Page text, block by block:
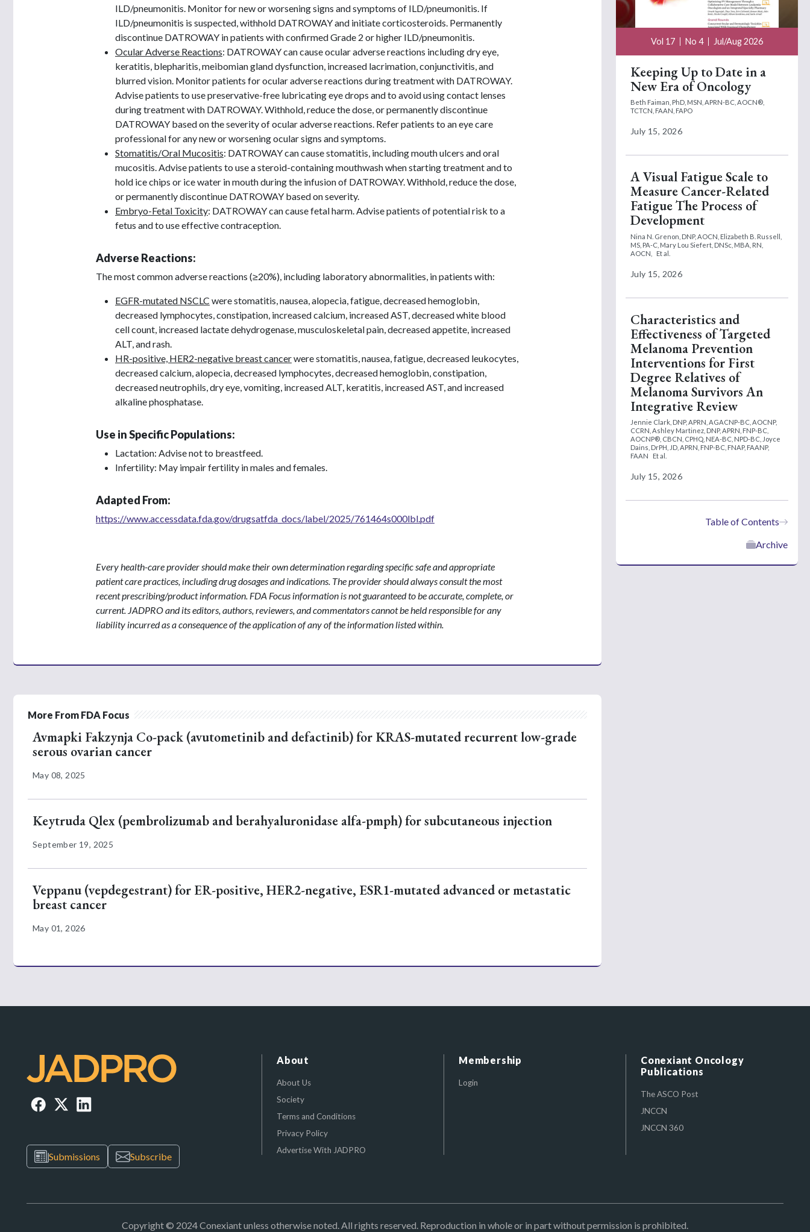
ILD/pneumonitis. Monitor for new or worsening signs and symptoms of ILD/pneumonitis. If
ILD/pneumonitis is suspected, withhold DATROWAY and initiate corticosteroids. Permanently
discontinue DATROWAY in patients with confirmed Grade 2 or higher ILD/pneumonitis.
Ocular Adverse Reactions: DATROWAY can cause ocular adverse reactions including dry eye,
keratitis, blepharitis, meibomian gland dysfunction, increased lacrimation, conjunctivitis, and
blurred vision. Monitor patients for ocular adverse reactions during treatment with DATROWAY.
Advise patients to use preservative-free lubricating eye drops and to avoid using contact lenses
during treatment with DATROWAY. Withhold, reduce the dose, or permanently discontinue
DATROWAY based on the severity of ocular adverse reactions. Refer patients to an eye care
professional for any new or worsening ocular signs and symptoms.
Stomatitis/Oral Mucositis: DATROWAY can cause stomatitis, including mouth ulcers and oral
mucositis. Advise patients to use a steroid-containing mouthwash when starting treatment and to
hold ice chips or ice water in mouth during the infusion of DATROWAY. Withhold, reduce the dose,
or permanently discontinue DATROWAY based on severity.
Embryo-Fetal Toxicity: DATROWAY can cause fetal harm. Advise patients of potential risk to a
fetus and to use effective contraception.
Adverse Reactions:
The most common adverse reactions (≥20%), including laboratory abnormalities, in patients with:
EGFR-mutated NSCLC were stomatitis, nausea, alopecia, fatigue, decreased hemoglobin,
decreased lymphocytes, constipation, increased calcium, increased AST, decreased white blood
cell count, increased lactate dehydrogenase, musculoskeletal pain, decreased appetite, increased
ALT, and rash.
HR-positive, HER2-negative breast cancerwere stomatitis, nausea, fatigue, decreased leukocytes,
decreased calcium, alopecia, decreased lymphocytes, decreased hemoglobin, constipation,
decreased neutrophils, dry eye, vomiting, increased ALT, keratitis, increased AST, and increased
alkaline phosphatase.
Use in Specific Populations:
Lactation: Advise not to breastfeed.
Infertility: May impair fertility in males and females.
Adapted From:
https://www.accessdata.fda.gov/drugsatfda_docs/label/2025/761464s000lbl.pdf
Every health-care provider should make their own determination regarding specific safe and appropriate
patient care practices, including drug dosages and indications. The provider should always consult the most
recent prescribing/product information. FDA Focus information is not guaranteed to be accurate, complete, or
current. JADPRO and its editors, authors, reviewers, and commentators cannot be held responsible for any
liability incurred as a consequence of the application of any of the information listed within.
More From FDA Focus
Avmapki Fakzynja Co-pack (avutometinib and defactinib) for KRAS-mutated recurrent low-grade
serous ovarian cancer
May 08, 2025
Keytruda Qlex (pembrolizumab and berahyaluronidase alfa-pmph) for subcutaneous injection
September 19, 2025
Veppanu (vepdegestrant) for ER-positive, HER2-negative, ESR1-mutated advanced or metastatic
breast cancer
May 01, 2026
Vol 17 No 4 Jul/Aug 2026
Keeping Up to Date in a
New Era of Oncology
Beth Faiman, PhD, MSN, APRN-BC, AOCN®,
TCTCN, FAAN, FAPO
July 15, 2026
A Visual Fatigue Scale to
Measure Cancer-Related
Fatigue The Process of
Development
Nina N. Grenon, DNP, AOCN, Elizabeth B. Russell,
MS, PA-C, Mary Lou Siefert, DNSc, MBA, RN,
AOCN,
Et al.
July 15, 2026
Characteristics and
Effectiveness of Targeted
Melanoma Prevention
Interventions for First
Degree Relatives of
Melanoma Survivors An
Integrative Review
Jennie Clark, DNP, APRN, AGACNP-BC, AOCNP,
CCRN, Ashley Martinez, DNP, APRN, FNP-BC,
AOCNP®, CBCN, CPHQ, NEA-BC, NPD-BC, Joyce
Dains, DrPH, JD, APRN, FNP-BC, FNAP, FAANP,
FAAN
Et al.
July 15, 2026
Table of Contents
Archive
Submissions Subscribe
About
About Us
Society
Terms and Conditions
Privacy Policy
Advertise With JADPRO
Membership
Login
Conexiant Oncology
Publications
The ASCO Post
JNCCN
JNCCN 360
Copyright © 2024 Conexiant unless otherwise noted. All rights reserved. Reproduction in whole or in part without permission is prohibited.